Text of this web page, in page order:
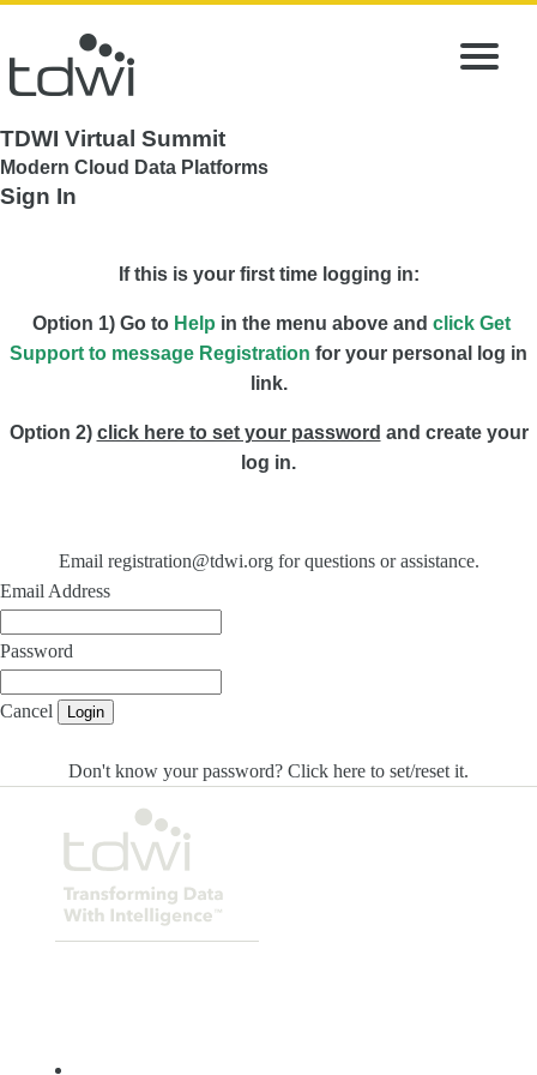
TDWI Virtual Summit
Modern Cloud Data Platforms
Sign In
If this is your first time logging in:
Option 1) Go to Help in the menu above and click Get
Support to message Registration for your personal log in
link.
Option 2) click here to set your password and create your
log in.
Email registration@tdwi.org for questions or assistance.
Email Address
Password
Cancel Login
Don't know your password? Click here to set/reset it.